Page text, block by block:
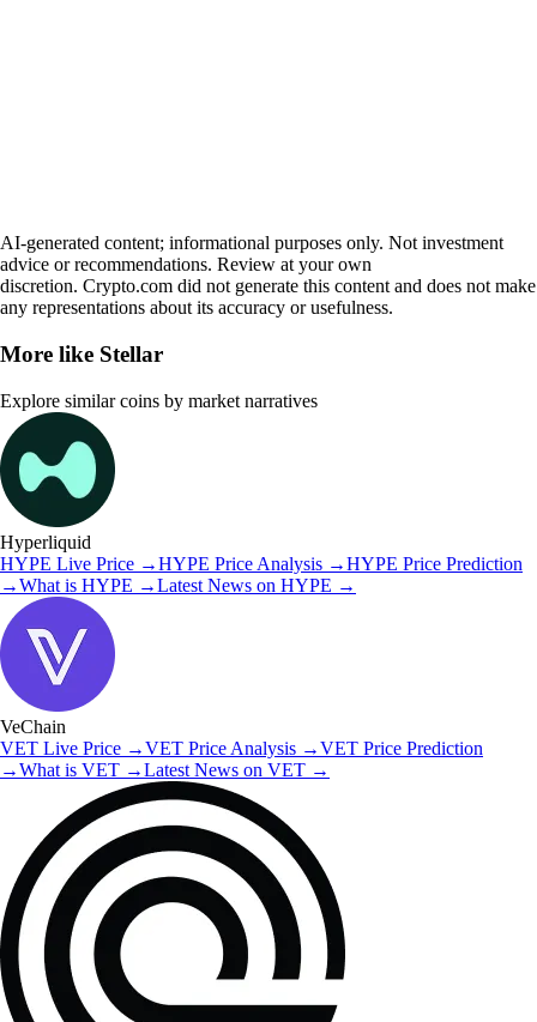
AI-generated content; informational purposes only. Not investment
advice or recommendations. Review at your own
discretion. Crypto.com did not generate this content and does not make
any representations about its accuracy or usefulness.
More like Stellar
Explore similar coins by market narratives
Hyperliquid
HYPE Live Price →HYPE Price Analysis →HYPE Price Prediction
→What is HYPE →Latest News on HYPE →
VeChain
VET Live Price →VET Price Analysis →VET Price Prediction
→What is VET →Latest News on VET →